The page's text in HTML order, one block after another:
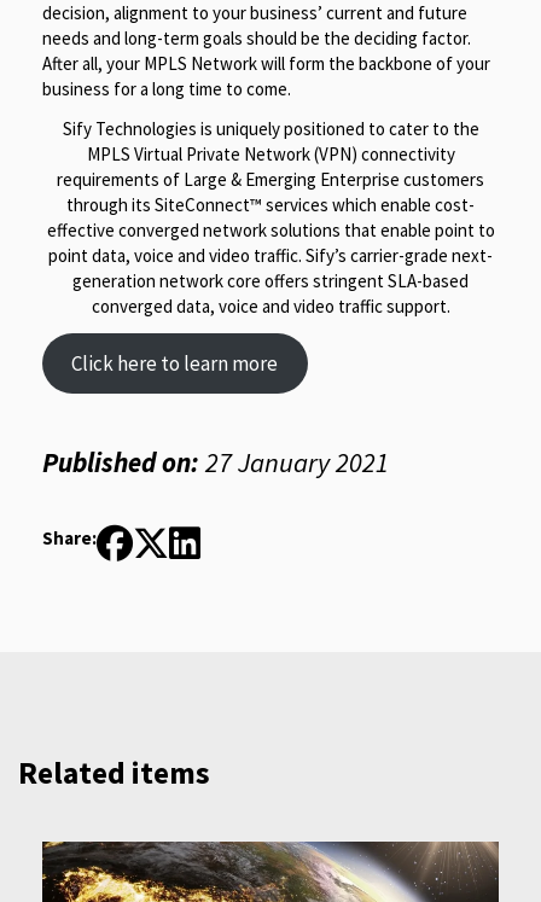
decision, alignment to your business’ current and future
needs and long-term goals should be the deciding factor.
After all, your MPLS Network will form the backbone of your
business for a long time to come.
Sify Technologies is uniquely positioned to cater to the
MPLS Virtual Private Network (VPN) connectivity
requirements of Large & Emerging Enterprise customers
through its SiteConnect™ services which enable cost-
effective converged network solutions that enable point to
point data, voice and video traffic. Sify’s carrier-grade next-
generation network core offers stringent SLA-based
converged data, voice and video traffic support.
Click here to learn more
Published on:27 January 2021
Share:
Related items